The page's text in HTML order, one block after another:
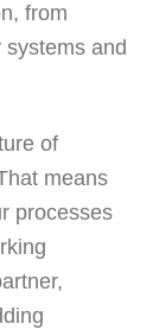
from
and
of
means
processes